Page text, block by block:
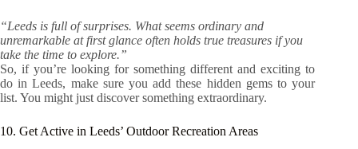
“Leeds is full of surprises. What seems ordinary and
unremarkable at first glance often holds true treasures if you
take the time to explore.”
So, if you’re looking for something different and exciting to
do in Leeds, make sure you add these hidden gems to your
list. You might just discover something extraordinary.
10. Get Active in Leeds’ Outdoor Recreation Areas